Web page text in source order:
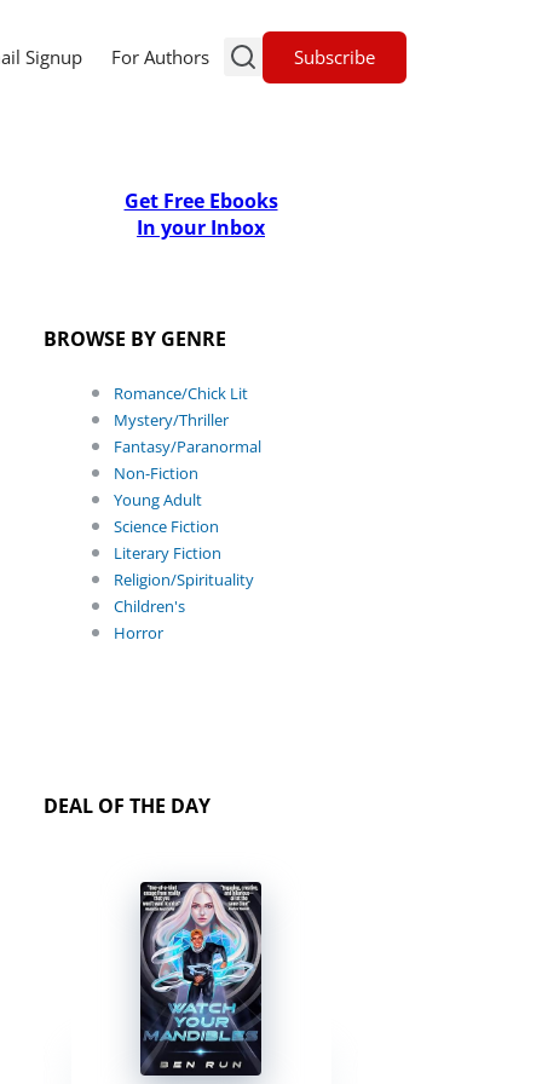
Signup For Authors Subscribe
Get Free Ebooks
In your Inbox
BROWSE BY GENRE
Romance/Chick Lit
Mystery/Thriller
Fantasy/Paranormal
Non-Fiction
Young Adult
Science Fiction
Literary Fiction
Religion/Spirituality
Children's
Horror
DEAL OF THE DAY